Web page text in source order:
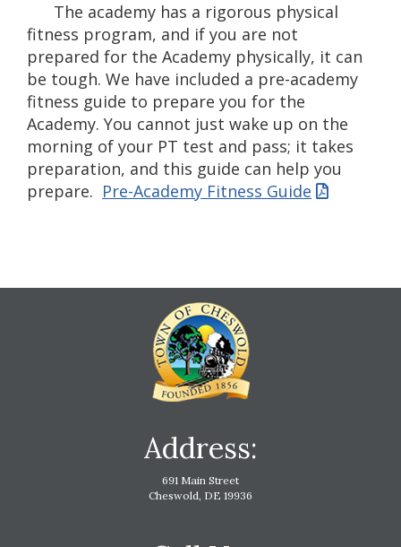
The academy has a rigorous physical
fitness program, and if you are not
prepared for the Academy physically, it can
be tough. We have included a pre-academy
fitness guide to prepare you for the
Academy. You cannot just wake up on the
morning of your PT test and pass; it takes
preparation, and this guide can help you
prepare. Pre-Academy Fitness Guide
Address:
691 Main Street
Cheswold, DE 19936